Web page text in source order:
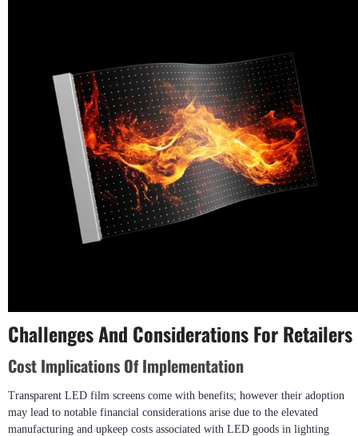
Challenges And Considerations For Retailers
Cost Implications Of Implementation
Transparent LED film screens come with benefits; however their adoption
may lead to notable financial considerations arise due to the elevated
manufacturing and upkeep costs associated with LED goods in lighting